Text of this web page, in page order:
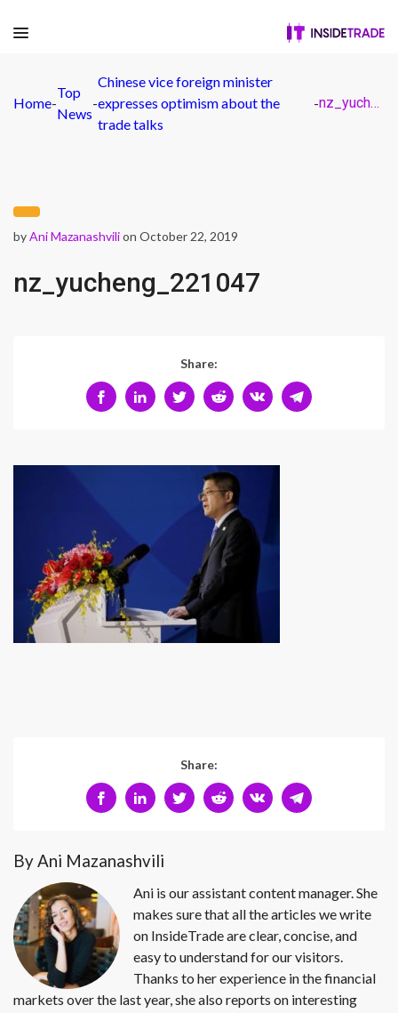
Home-
Top
News
-
Chinese vice foreign minister
expresses optimism about the
trade talks
- nz_yucheng_221047
byAni Mazanashvilion October 22, 2019
nz_yucheng_221047
Share:
Share:
By Ani Mazanashvili
Ani is our assistant content manager. She
makes sure that all the articles we write
on InsideTrade are clear, concise, and
easy to understand for our visitors.
Thanks to her experience in the financial
markets over the last year, she also reports on interesting